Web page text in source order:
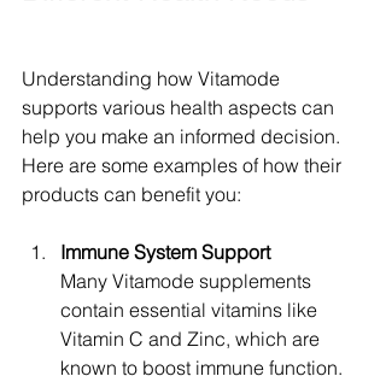
Understanding how Vitamode
supports various health aspects can
help you make an informed decision.
Here are some examples of how their
products can benefit you:
Immune System Support
Many Vitamode supplements
contain essential vitamins like
Vitamin C and Zinc, which are
known to boost immune function.